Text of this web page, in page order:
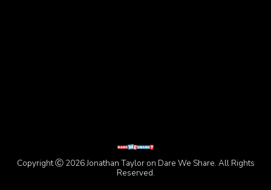
Copyright Ⓒ 2026 Jonathan Taylor on Dare We Share. All Rights
Reserved.